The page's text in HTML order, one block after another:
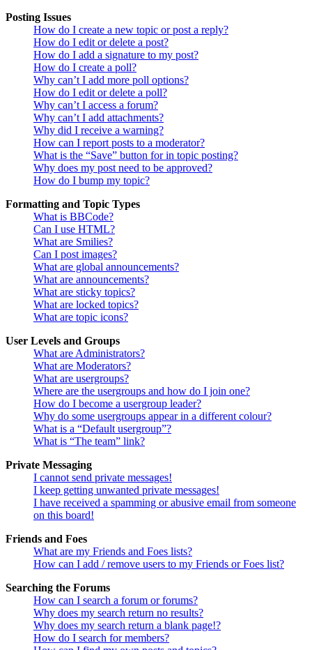
Posting Issues
How do I create a new topic or post a reply?
How do I edit or delete a post?
How do I add a signature to my post?
How do I create a poll?
Why can’t I add more poll options?
How do I edit or delete a poll?
Why can’t I access a forum?
Why can’t I add attachments?
Why did I receive a warning?
How can I report posts to a moderator?
What is the “Save” button for in topic posting?
Why does my post need to be approved?
How do I bump my topic?
Formatting and Topic Types
What is BBCode?
Can I use HTML?
What are Smilies?
Can I post images?
What are global announcements?
What are announcements?
What are sticky topics?
What are locked topics?
What are topic icons?
User Levels and Groups
What are Administrators?
What are Moderators?
What are usergroups?
Where are the usergroups and how do I join one?
How do I become a usergroup leader?
Why do some usergroups appear in a different colour?
What is a “Default usergroup”?
What is “The team” link?
Private Messaging
I cannot send private messages!
I keep getting unwanted private messages!
I have received a spamming or abusive email from someone
on this board!
Friends and Foes
What are my Friends and Foes lists?
How can I add / remove users to my Friends or Foes list?
Searching the Forums
How can I search a forum or forums?
Why does my search return no results?
Why does my search return a blank page!?
How do I search for members?